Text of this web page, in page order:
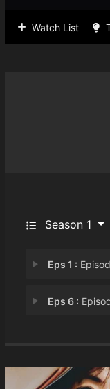
Watch List
Season 1
Eps 1 : Episode 1
Eps 6 : Episode